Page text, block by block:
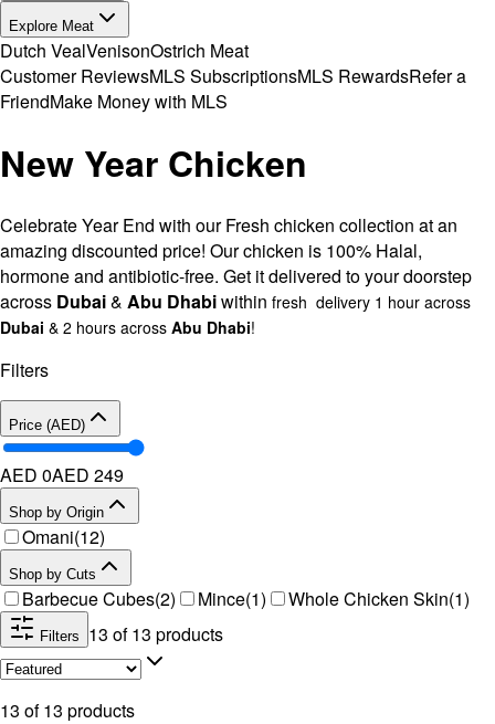
Explore Meat
Dutch VealVenisonOstrich Meat
Customer ReviewsMLS SubscriptionsMLS RewardsRefer a
FriendMake Money with MLS
New Year Chicken
Celebrate Year End with our Fresh chicken collection at an
amazing discounted price! Our chicken is 100% Halal,
hormone and antibiotic-free. Get it delivered to your doorstep
across Dubai& Abu Dhabiwithin fresh delivery 1 hour across
Dubai & 2 hours across Abu Dhabi!
Filters
Price (AED)
AED 0AED 249
Shop by Origin
Omani(12)
Shop by Cuts
Barbecue Cubes(2) Mince(1) Whole Chicken Skin(1)
Filters 13 of 13 products
13 of 13 products